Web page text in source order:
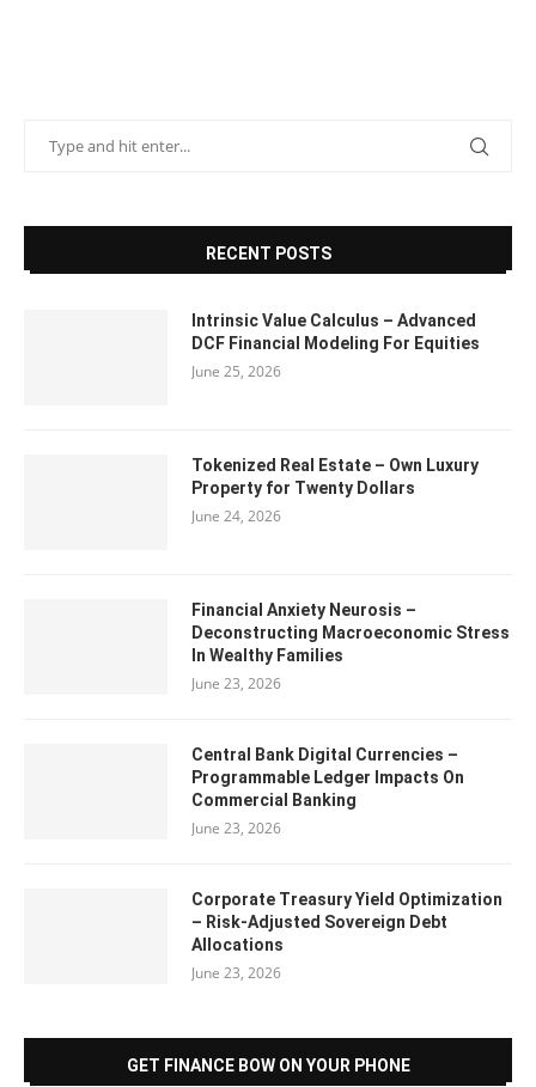
RECENT POSTS
Intrinsic Value Calculus – Advanced
DCF Financial Modeling For Equities
June 25, 2026
Tokenized Real Estate – Own Luxury
Property for Twenty Dollars
June 24, 2026
Financial Anxiety Neurosis –
Deconstructing Macroeconomic Stress
In Wealthy Families
June 23, 2026
Central Bank Digital Currencies –
Programmable Ledger Impacts On
Commercial Banking
June 23, 2026
Corporate Treasury Yield Optimization
– Risk-Adjusted Sovereign Debt
Allocations
June 23, 2026
GET FINANCE BOW ON YOUR PHONE